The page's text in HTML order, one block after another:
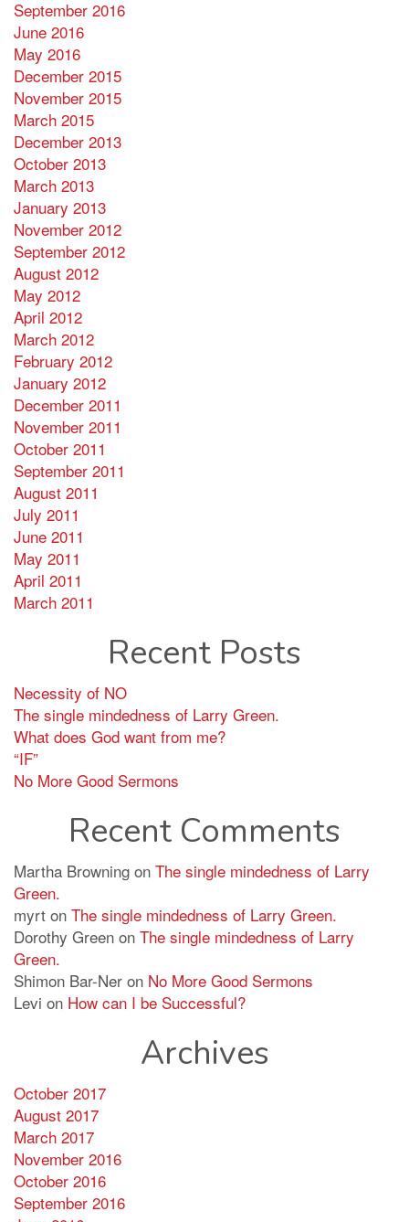
September 2016
June 2016
May 2016
December 2015
November 2015
March 2015
December 2013
October 2013
March 2013
January 2013
November 2012
September 2012
August 2012
May 2012
April 2012
March 2012
February 2012
January 2012
December 2011
November 2011
October 2011
September 2011
August 2011
July 2011
June 2011
May 2011
April 2011
March 2011
Recent Posts
Necessity of NO
The single mindedness of Larry Green.
What does God want from me?
“IF”
No More Good Sermons
Recent Comments
Martha Browning on The single mindedness of Larry
Green.
myrt on The single mindedness of Larry Green.
Dorothy Green on The single mindedness of Larry
Green.
Shimon Bar-Ner on No More Good Sermons
Levi on How can I be Successful?
Archives
October 2017
August 2017
March 2017
November 2016
October 2016
September 2016